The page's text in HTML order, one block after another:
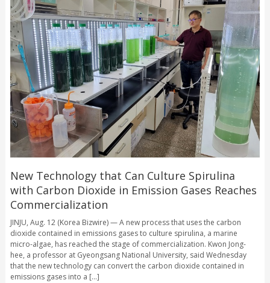
New Technology that Can Culture Spirulina
with Carbon Dioxide in Emission Gases Reaches
Commercialization
JINJU, Aug. 12 (Korea Bizwire) — A new process that uses the carbon
dioxide contained in emissions gases to culture spirulina, a marine
micro-algae, has reached the stage of commercialization. Kwon Jong-
hee, a professor at Gyeongsang National University, said Wednesday
that the new technology can convert the carbon dioxide contained in
emissions gases into a [...]